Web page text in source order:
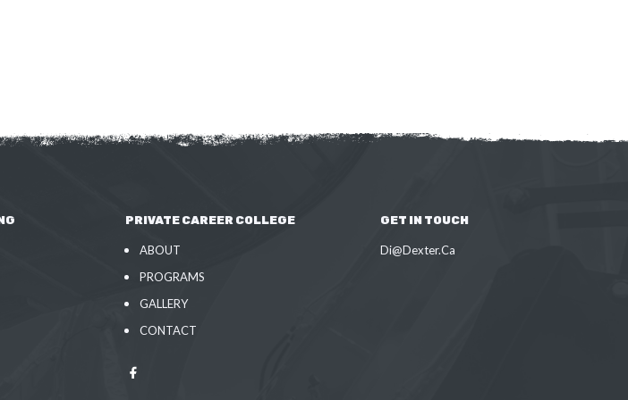
PRIVATE CAREER COLLEGE
ABOUT
PROGRAMS
GALLERY
CONTACT
GET IN TOUCH
Di@Dexter.Ca